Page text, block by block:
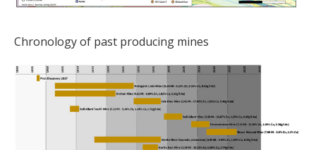
Chronology of past producing mines